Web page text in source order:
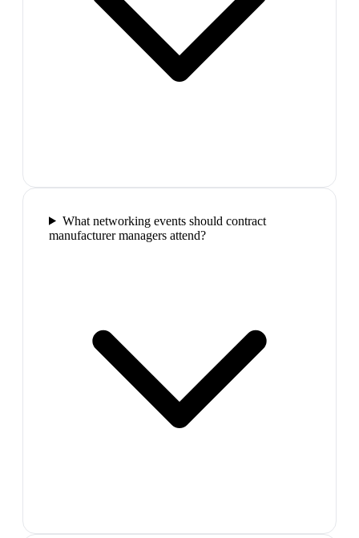
What networking events should contract
manufacturer managers attend?